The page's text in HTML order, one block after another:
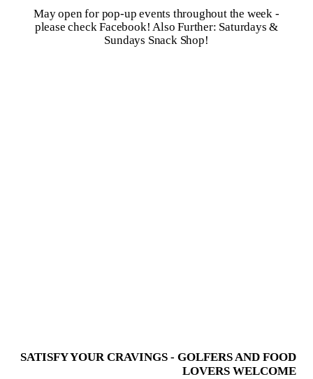
May open for pop-up events throughout the week -
please check Facebook! Also Further: Saturdays &
Sundays Snack Shop!
SATISFY YOUR CRAVINGS - GOLFERS AND FOOD
LOVERS WELCOME